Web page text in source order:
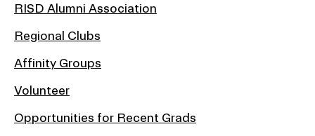
RISD Alumni Association
Regional Clubs
Affinity Groups
Volunteer
Opportunities for Recent Grads